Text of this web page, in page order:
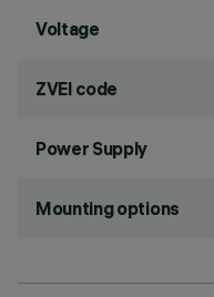
Voltage
ZVEI code
Power Supply
Mounting options